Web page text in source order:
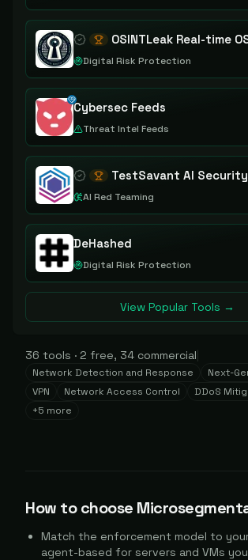
Digital Risk Protection
Cybersec Feeds
Threat Intel Feeds
AI Red Teaming
DeHashed
Digital Risk Protection
View Popular Tools →
36 tools · 2 free, 34 commercial
Network Detection and Response
Next-
VPN
Network Access Control
DDoS
+5 more
How to choose
Match the enforcement model to
agent-based for servers and VMs